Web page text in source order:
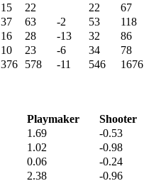
15 22 22 67
37 63 -2 53 118
16 28 -13 32 86
10 23 -6 34 78
376 578 -11 546 1676
Playmaker Shooter
1.69 -0.53
1.02 -0.98
0.06 -0.24
2.38 -0.96